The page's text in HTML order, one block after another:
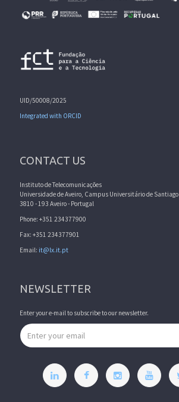
UID/50008/2025
Integrated with ORCID
CONTACT US
Instituto de Telecomunicações
Universidade de Aveiro, Campus Universitário de Santiago
3810 - 193 Aveiro - Portugal
Phone: +351 234377900
Fax: +351 234377901
Email: it@lx.it.pt
NEWSLETTER
Enter your e-mail to subscribe to our newsletter.
Email address